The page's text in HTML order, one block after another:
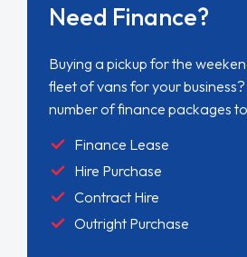
Need Finance?
Buying a pickup for the
fleet of vans for your
number of finance packages
Finance Lease
Hire Purchase
Contract Hire
Outright Purchase